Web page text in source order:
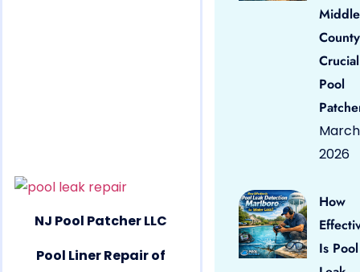
NJ Pool Patcher LLC
Pool Liner Repair of
County
Pool
March
2026
How
Is Pool